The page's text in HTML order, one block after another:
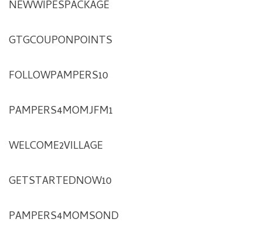
NEWWIPESPACKAGE
GTGCOUPONPOINTS
FOLLOWPAMPERS10
PAMPERS4MOMJFM1
WELCOME2VILLAGE
GETSTARTEDNOW10
PAMPERS4MOMSOND